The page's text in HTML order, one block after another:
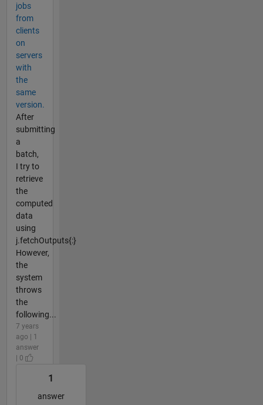
jobs
from
clients
on
servers
with
the
same
version.
After
submitting
a
batch,
I try to
retrieve
the
computed
data
using
j.fetchOutputs{:}
However,
the
system
throws
the
following...
7 years
ago | 1
answer
| 0
1
answer